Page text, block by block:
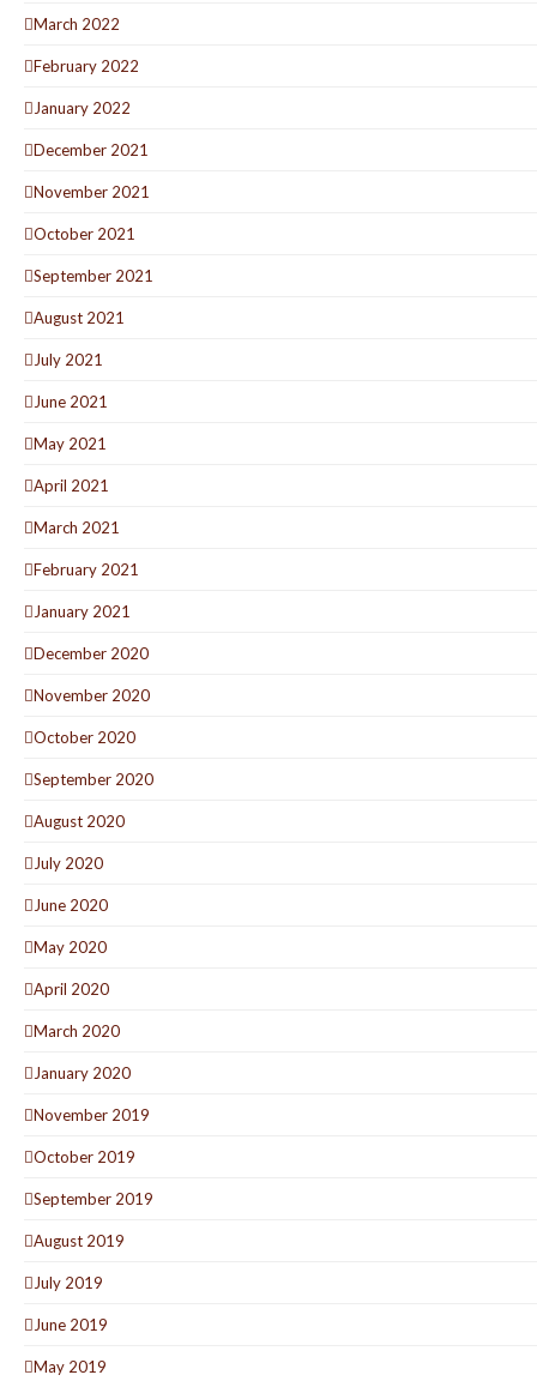
March 2022
February 2022
January 2022
December 2021
November 2021
October 2021
September 2021
August 2021
July 2021
June 2021
May 2021
April 2021
March 2021
February 2021
January 2021
December 2020
November 2020
October 2020
September 2020
August 2020
July 2020
June 2020
May 2020
April 2020
March 2020
January 2020
November 2019
October 2019
September 2019
August 2019
July 2019
June 2019
May 2019